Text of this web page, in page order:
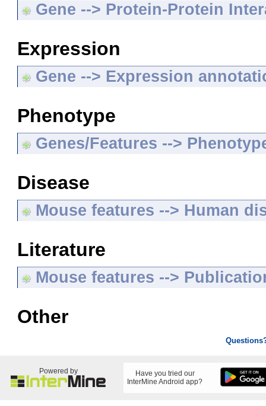
Gene --> Protein-Protein
Expression
Gene --> Expression
Phenotype
Genes/Features -->
Disease
Mouse features --> Human
Literature
Mouse features -->
Other
Powered by
Have you tried our
InterMine Android app?